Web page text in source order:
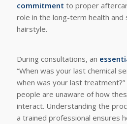
commitment to proper
role in the long-term health and
hairstyle.
During consultations, an
“When was your last chemical
when was your last treatment?”
people are unaware of how
interact. Understanding the
a trained professional ensures